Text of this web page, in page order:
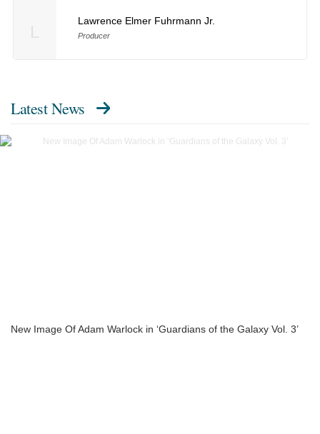
Lawrence Elmer Fuhrmann Jr.
Producer
Latest News
New Image Of Adam Warlock in ‘Guardians of the Galaxy Vol. 3’